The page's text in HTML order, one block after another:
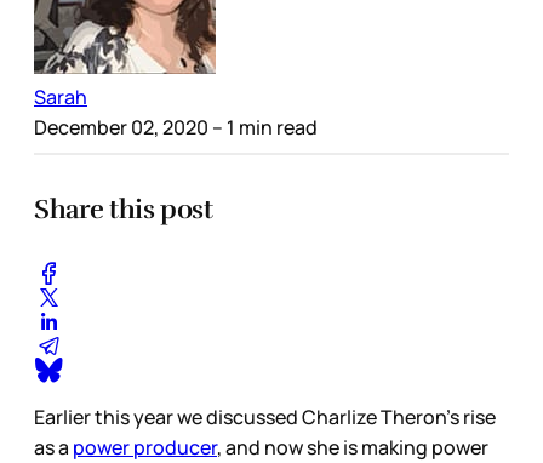
Sarah
December 02, 2020 – 1 min read
Share this post
Earlier this year we discussed Charlize Theron’s rise
as a power producer, and now she is making power